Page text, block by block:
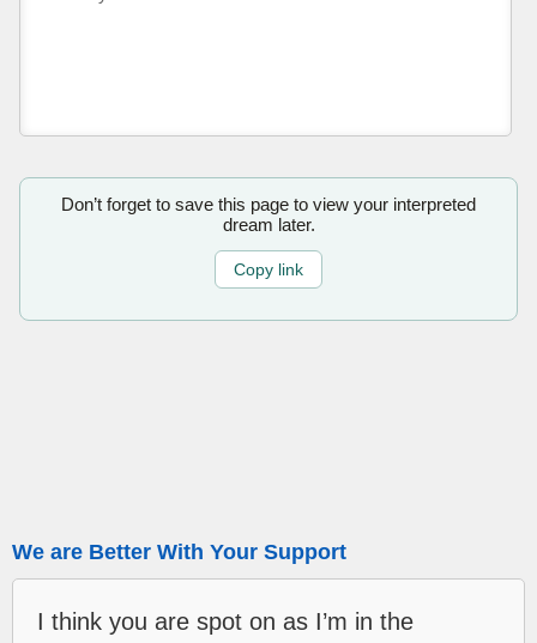
Don’t forget to save this page to view your interpreted
dream later.
Copy link
We are Better With Your Support
I think you are spot on as I’m in the